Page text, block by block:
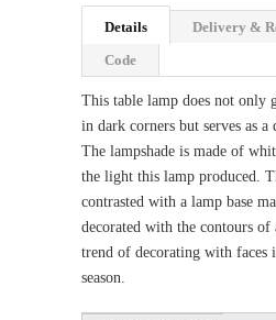
Details
Delivery &
Code
This table lamp does not only
in dark corners but serves as a
The lampshade is made of
the light this lamp produced.
contrasted with a lamp base
decorated with the contours
trend of decorating with faces
season.